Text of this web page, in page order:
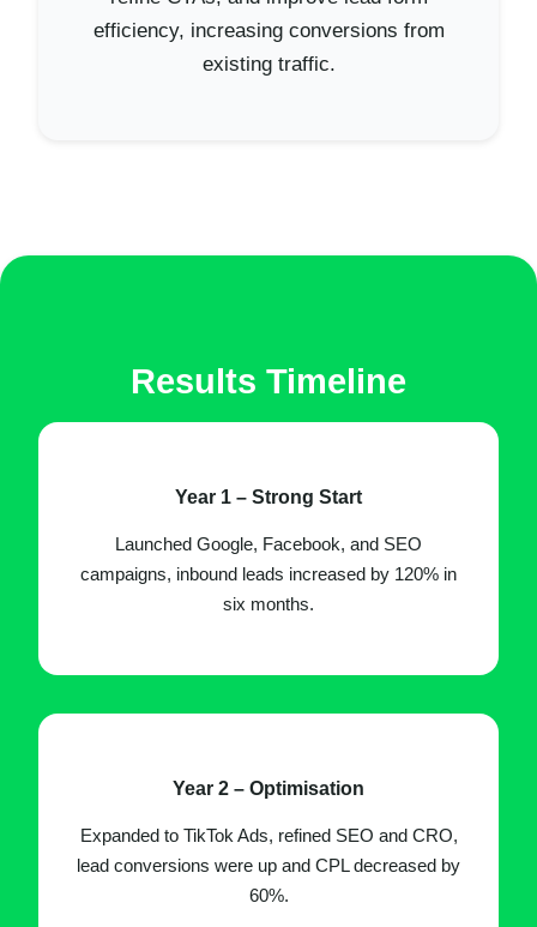
efficiency, increasing conversions from
existing traffic.
Results Timeline
Year 1 – Strong Start
Launched Google, Facebook, and SEO
campaigns, inbound leads increased by 120% in
six months.
Year 2 – Optimisation
Expanded to TikTok Ads, refined SEO and CRO,
lead conversions were up and CPL decreased by
60%.